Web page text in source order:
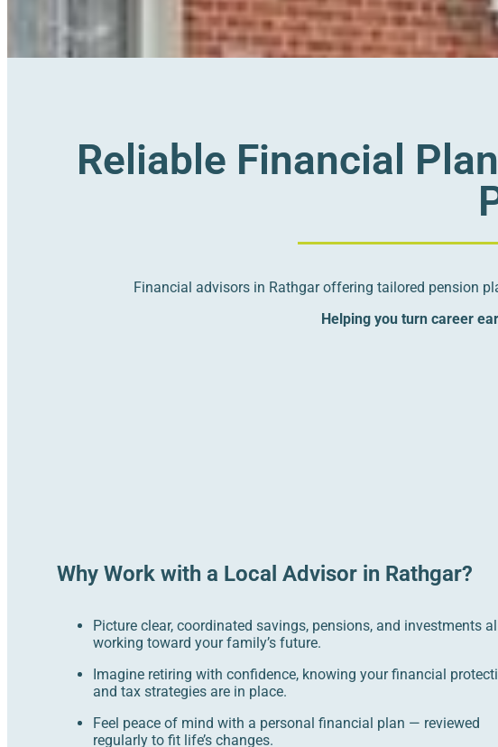
Reliable Financial
Financial advisors in Rathgar offering tailored pension
Helping you turn career
Why Work with a Local Advisor in Rathgar?
Picture clear, coordinated savings, pensions, and investments
working toward your family’s future.
Imagine retiring with confidence, knowing your financial
and tax strategies are in place.
Feel peace of mind with a personal financial plan — reviewed
regularly to fit life’s changes.